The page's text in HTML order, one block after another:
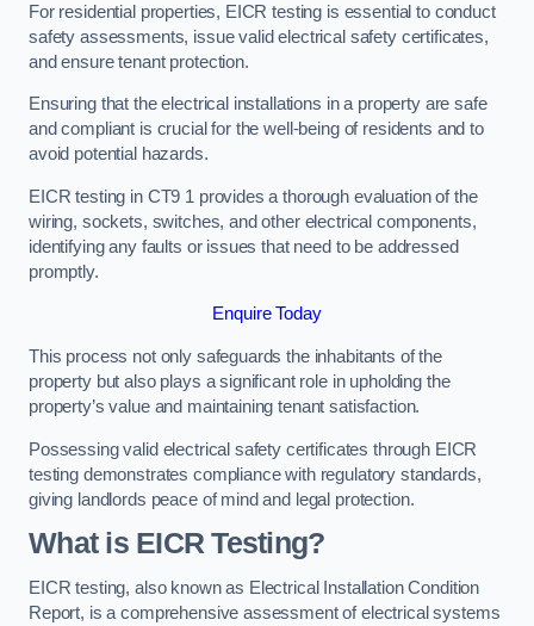
For residential properties, EICR testing is essential to conduct
safety assessments, issue valid electrical safety certificates,
and ensure tenant protection.
Ensuring that the electrical installations in a property are safe
and compliant is crucial for the well-being of residents and to
avoid potential hazards.
EICR testing in CT9 1 provides a thorough evaluation of the
wiring, sockets, switches, and other electrical components,
identifying any faults or issues that need to be addressed
promptly.
Enquire Today
This process not only safeguards the inhabitants of the
property but also plays a significant role in upholding the
property’s value and maintaining tenant satisfaction.
Possessing valid electrical safety certificates through EICR
testing demonstrates compliance with regulatory standards,
giving landlords peace of mind and legal protection.
What is EICR Testing?
EICR testing, also known as Electrical Installation Condition
Report, is a comprehensive assessment of electrical systems